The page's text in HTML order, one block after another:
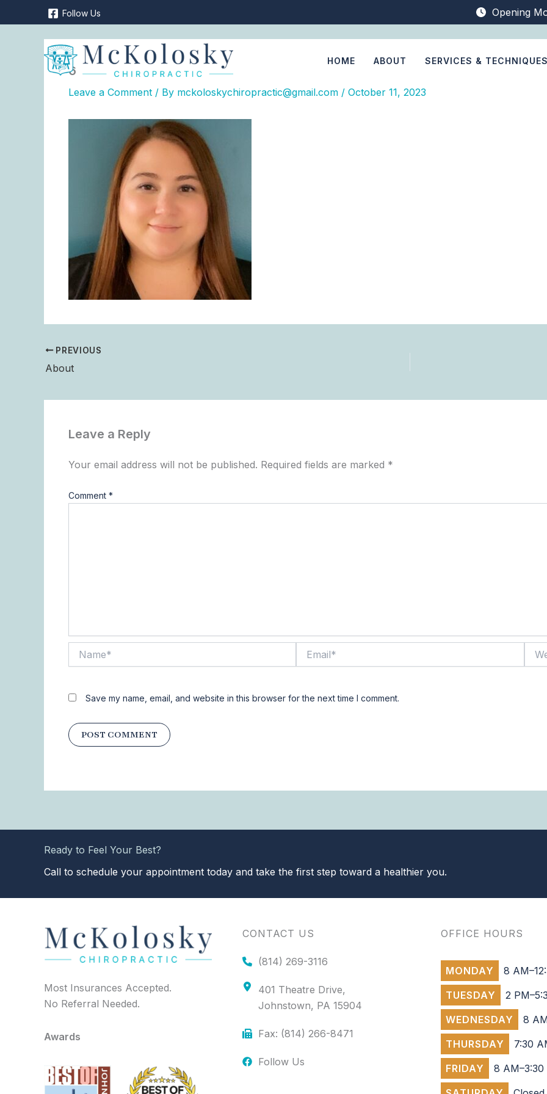
to
Follow Us Opening
HOME ABOUT SERVICES &
6
Leave a Comment / By mckoloskychiropractic@gmail.com / October 11, 2023
PREVIOUS
About
Leave a Reply
Your email address will not be published. Required fields are marked *
Comment *
Save my name, email, and website in this browser for the next time I comment.
Ready to Feel Your Best?
Call to schedule your appointment today and take the first step toward a healthier you.
Most Insurances Accepted.
No Referral Needed.
Awards
CONTACT US
(814) 269-3116
401 Theatre Drive,
Johnstown, PA 15904
Fax: (814) 266-8471
Follow Us
OFFICE HOURS
MONDAY
8
TUESDAY
2
WEDNESDAY
8
THURSDAY
7:30
FRIDAY
8 AM–3:30